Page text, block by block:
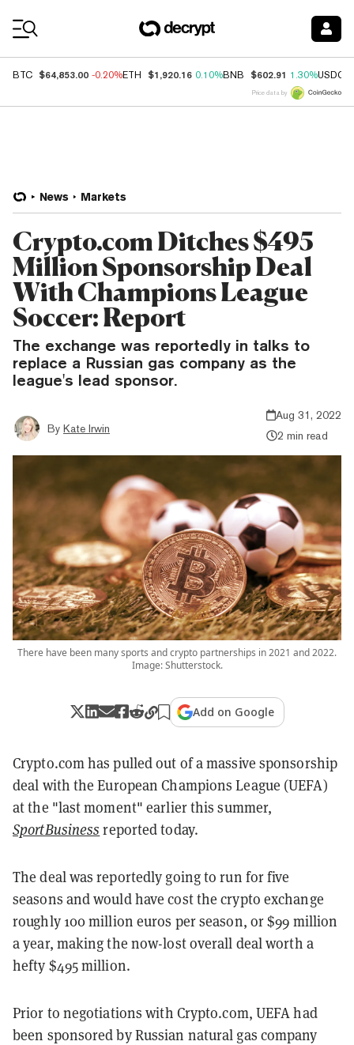
BTC $64,853.00 -0.20%ETH $1,920.16 0.10%BNB $602.91 1.30%USDC
Price data by
News Markets
Crypto.com Ditches $495
Million Sponsorship Deal
With Champions League
Soccer: Report
The exchange was reportedly in talks to
replace a Russian gas company as the
league's lead sponsor.
By Kate Irwin
Aug 31, 2022
2 min read
There have been many sports and crypto partnerships in 2021 and 2022.
Image: Shutterstock.
Add on Google
Crypto.com has pulled out of a massive sponsorship
deal with the European Champions League (UEFA)
at the "last moment" earlier this summer,
SportBusiness reported today.
The deal was reportedly going to run for five
seasons and would have cost the crypto exchange
roughly 100 million euros per season, or $99 million
a year, making the now-lost overall deal worth a
hefty $495 million.
Prior to negotiations with Crypto.com, UEFA had
been sponsored by Russian natural gas company